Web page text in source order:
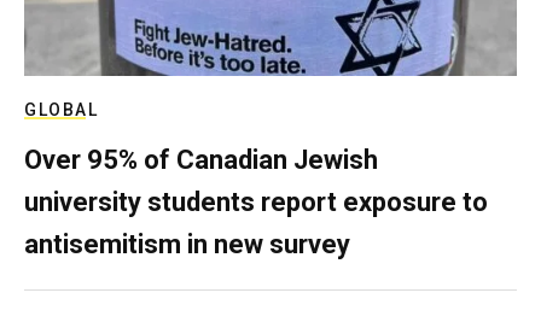
GLOBAL
Over 95% of Canadian Jewish
university students report exposure to
antisemitism in new survey